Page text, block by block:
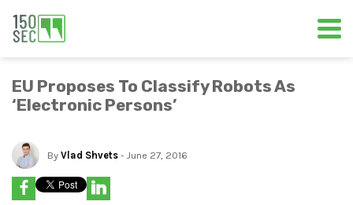
EU Proposes To Classify Robots As
‘Electronic Persons’
By Vlad Shvets - June 27, 2016